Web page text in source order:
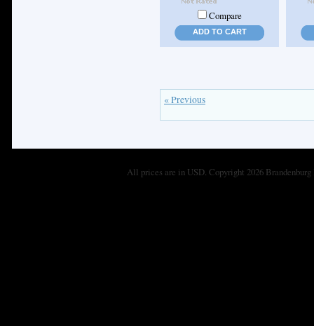
Compare
ADD TO CART
« Previous
All prices are in USD. Copyright 2026